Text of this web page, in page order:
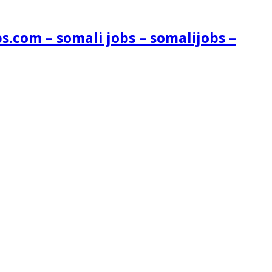
– somali jobs – somalijobs –